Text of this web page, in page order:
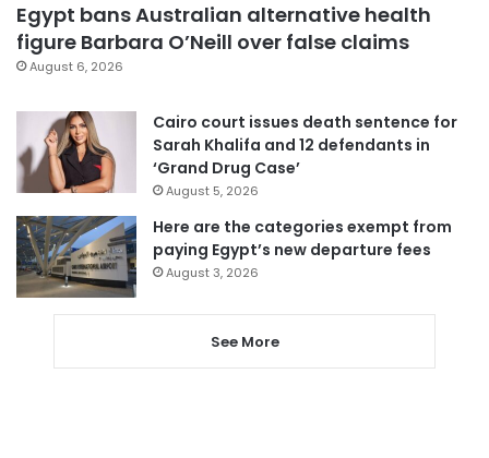
Egypt bans Australian alternative health
figure Barbara O’Neill over false claims
August 6, 2026
Cairo court issues death sentence for
Sarah Khalifa and 12 defendants in
‘Grand Drug Case’
August 5, 2026
Here are the categories exempt from
paying Egypt’s new departure fees
August 3, 2026
See More